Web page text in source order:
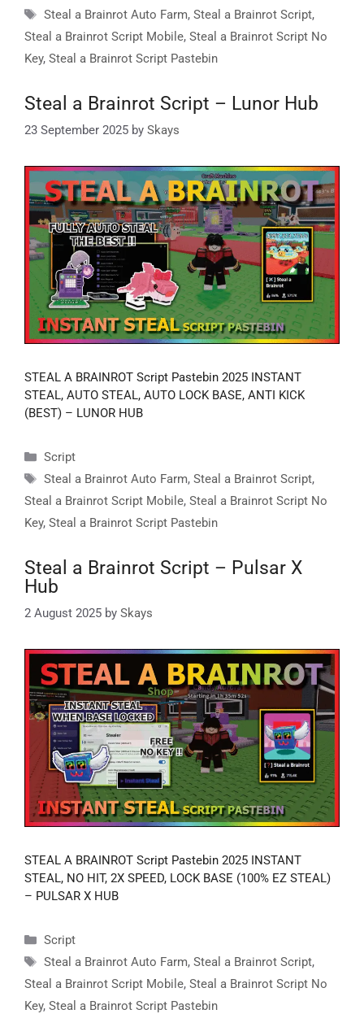
Tags
Steal a Brainrot Auto Farm, Steal a Brainrot Script,
Steal a Brainrot Script Mobile, Steal a Brainrot Script No
Key, Steal a Brainrot Script Pastebin
Steal a Brainrot Script – Lunor Hub
23 September 2025 by Skays
STEAL A BRAINROT Script Pastebin 2025 INSTANT
STEAL, AUTO STEAL, AUTO LOCK BASE, ANTI KICK
(BEST) – LUNOR HUB
Categories
Script
Tags
Steal a Brainrot Auto Farm, Steal a Brainrot Script,
Steal a Brainrot Script Mobile, Steal a Brainrot Script No
Key, Steal a Brainrot Script Pastebin
Steal a Brainrot Script – Pulsar X
Hub
2 August 2025 by Skays
STEAL A BRAINROT Script Pastebin 2025 INSTANT
STEAL, NO HIT, 2X SPEED, LOCK BASE (100% EZ STEAL)
– PULSAR X HUB
Categories
Script
Tags
Steal a Brainrot Auto Farm, Steal a Brainrot Script,
Steal a Brainrot Script Mobile, Steal a Brainrot Script No
Key, Steal a Brainrot Script Pastebin